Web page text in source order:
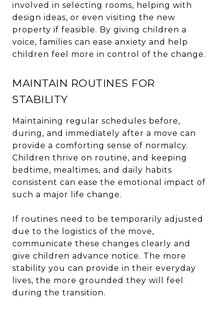
involved in selecting rooms, helping with
design ideas, or even visiting the new
property if feasible. By giving children a
voice, families can ease anxiety and help
children feel more in control of the change.
MAINTAIN ROUTINES FOR
STABILITY
Maintaining regular schedules before,
during, and immediately after a move can
provide a comforting sense of normalcy.
Children thrive on routine, and keeping
bedtime, mealtimes, and daily habits
consistent can ease the emotional impact of
such a major life change.
If routines need to be temporarily adjusted
due to the logistics of the move,
communicate these changes clearly and
give children advance notice. The more
stability you can provide in their everyday
lives, the more grounded they will feel
during the transition.